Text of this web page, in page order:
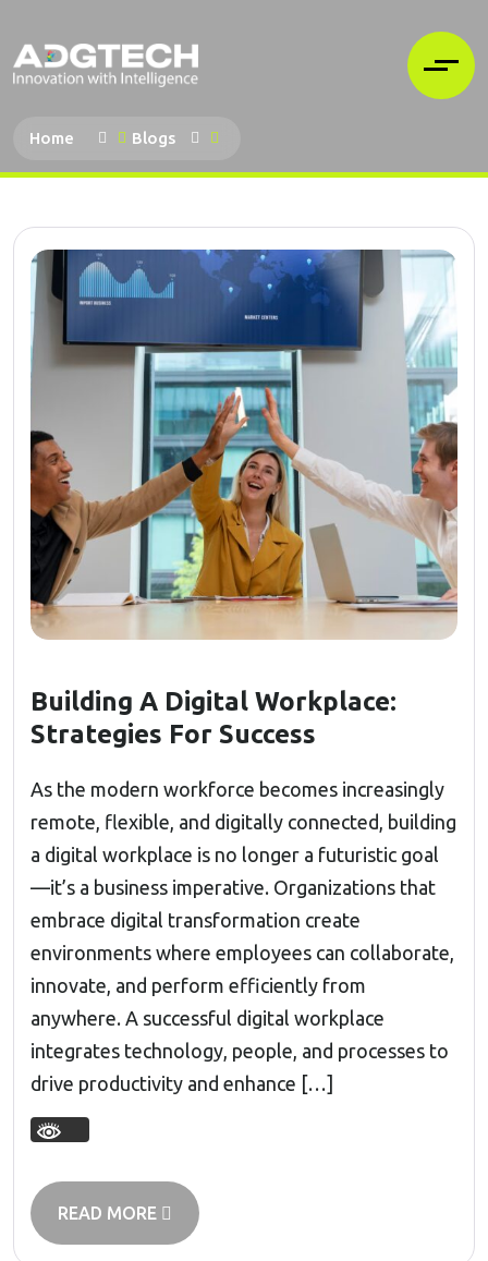
Home Blogs
Building A Digital Workplace:
Strategies For Success
As the modern workforce becomes increasingly
remote, flexible, and digitally connected, building
a digital workplace is no longer a futuristic goal
—it’s a business imperative. Organizations that
embrace digital transformation create
environments where employees can collaborate,
innovate, and perform efficiently from
anywhere. A successful digital workplace
integrates technology, people, and processes to
drive productivity and enhance […]
READ MORE